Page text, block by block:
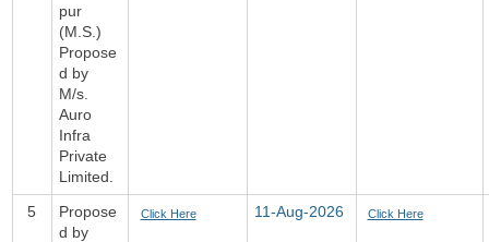
pur
(M.S.)
Propose
d by
M/s.
Auro
Infra
Private
Limited.
5
Propose
d by
Click Here 11-Aug-2026 Click Here